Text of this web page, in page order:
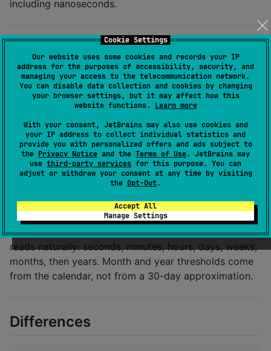
Cookie Settings
Our website uses some cookies and records your IP
address for the purposes of accessibility, security, and
managing your access to the telecommunication network.
You can disable data collection and cookies by changing
your browser settings, but it may affect how this
website functions. Learn more
With your consent, JetBrains may also use cookies and
your IP address to collect individual statistics and
provide you with personalized offers and ads subject to
the Privacy Notice and the Terms of Use. JetBrains may
use third-party services for this purpose. You can
adjust or withdraw your consent at any time by visiting
the Opt-Out.
Accept All
Manage Settings
including nanoseconds.
Relative time
val (amount, unit, direction) =
e.g. 3, DAYS, PAST
date.fromNow(FromNowUnit.HOUR ) // force a
date.fromNow(clock = fixedClock) //
amount is never negative — read direction ( PAST
PRESENT , ). unit is singular only when the
straight onto plural-aware string resources.
FromNowUnit.DEFAULT picks the largest unit that still
reads naturally: seconds, minutes, hours, days, weeks,
months, then years. Month and year thresholds come
from the calendar, not from a 30-day approximation.
Differences